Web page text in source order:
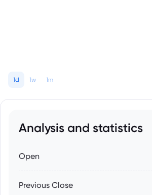
1d 1w 1m
Analysis and statistics
Open
Previous Close